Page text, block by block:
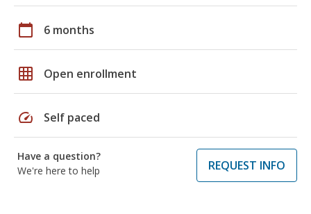
calendar_today 6 months
grid_on Open enrollment
speed Self paced
Have a question?
We're here to help
REQUEST INFO